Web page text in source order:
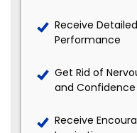
Receive
Performance
Get Rid of
and Confidence
Receive